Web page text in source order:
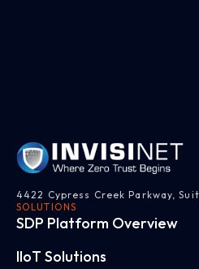
4422 Cypress Creek Parkway,
SOLUTIONS
SDP Platform Overview
IloT Solutions